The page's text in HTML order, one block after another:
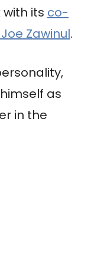
its co-
Zawinul.
as
in the